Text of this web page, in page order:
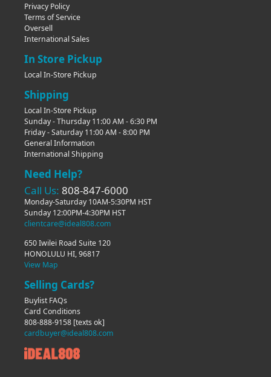
Privacy Policy
Terms of Service
Oversell
International Sales
In Store Pickup
Local In-Store Pickup
Shipping
Local In-Store Pickup
Sunday - Thursday 11:00 AM - 6:30 PM
Friday - Saturday 11:00 AM - 8:00 PM
General Information
International Shipping
Need Help?
Call Us: 808-847-6000
Monday-Saturday 10AM-5:30PM HST
Sunday 12:00PM-4:30PM HST
clientcare@ideal808.com
650 Iwilei Road Suite 120
HONOLULU HI, 96817
View Map
Selling Cards?
Buylist FAQs
Card Conditions
808-888-9158 [texts ok]
cardbuyer@ideal808.com